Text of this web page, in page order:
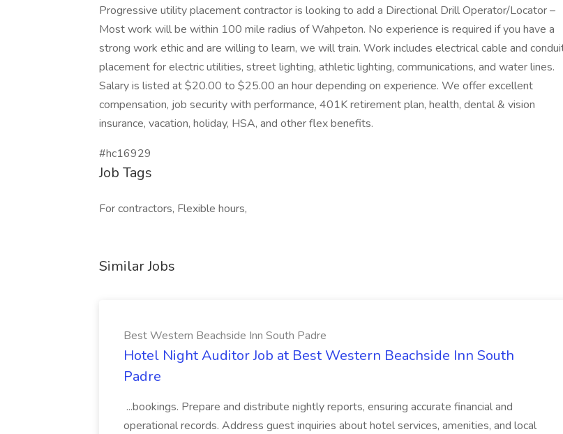
Progressive utility placement contractor is looking to add a Directional Drill Operator/Locator –
Most work will be within 100 mile radius of Wahpeton. No experience is required if you have a
strong work ethic and are willing to learn, we will train. Work includes electrical cable and
placement for electric utilities, street lighting, athletic lighting, communications, and water lines.
Salary is listed at $20.00 to $25.00 an hour depending on experience. We offer excellent
compensation, job security with performance, 401K retirement plan, health, dental & vision
insurance, vacation, holiday, HSA, and other flex benefits.
#hc16929
Job Tags
For contractors, Flexible hours,
Similar Jobs
Best Western Beachside Inn South Padre
Hotel Night Auditor Job at Best Western Beachside Inn South
Padre
...bookings. Prepare and distribute nightly reports, ensuring accurate financial and
operational records. Address guest inquiries about hotel services, amenities, and local